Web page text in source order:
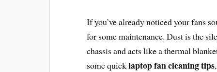
If you’ve already noticed your fans
for some maintenance. Dust is the
chassis and acts like a thermal
some quicklaptop fan cleaning tips